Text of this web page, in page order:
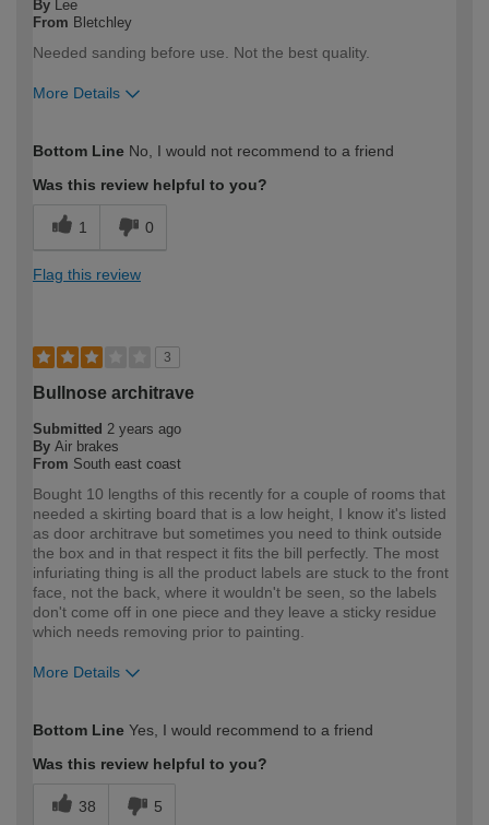
By
Lee
From Bletchley
Needed sanding before use. Not the best quality.
More Details
expertise?
Bottom Line No, I would not recommend to a friend
Was this review helpful to you?
1 0
Flag this review
3
Bullnose architrave
Submitted 2 years ago
By Air brakes
From South east coast
Bought 10 lengths of this recently for a couple of rooms that
needed a skirting board that is a low height, I know it's listed
as door architrave but sometimes you need to think outside
the box and in that respect it fits the bill perfectly. The most
infuriating thing is all the product labels are stuck to the front
face, not the back, where it wouldn't be seen, so the labels
don't come off in one piece and they leave a sticky residue
which needs removing prior to painting.
More Details
expertise?
Bottom Line Yes, I would recommend to a friend
Was this review helpful to you?
38 5